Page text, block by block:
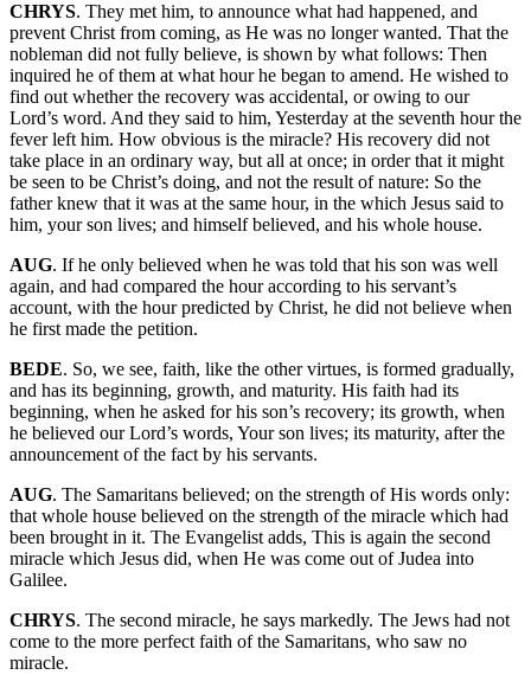
CHRYS. They met him, to announce what had happened, and
prevent Christ from coming, as He was no longer wanted. That the
nobleman did not fully believe, is shown by what follows: Then
inquired he of them at what hour he began to amend. He wished to
find out whether the recovery was accidental, or owing to our
Lord’s word. And they said to him, Yesterday at the seventh hour the
fever left him. How obvious is the miracle? His recovery did not
take place in an ordinary way, but all at once; in order that it might
be seen to be Christ’s doing, and not the result of nature: So the
father knew that it was at the same hour, in the which Jesus said to
him, your son lives; and himself believed, and his whole house.
AUG. If he only believed when he was told that his son was well
again, and had compared the hour according to his servant’s
account, with the hour predicted by Christ, he did not believe when
he first made the petition.
BEDE. So, we see, faith, like the other virtues, is formed gradually,
and has its beginning, growth, and maturity. His faith had its
beginning, when he asked for his son’s recovery; its growth, when
he believed our Lord’s words, Your son lives; its maturity, after the
announcement of the fact by his servants.
AUG. The Samaritans believed; on the strength of His words only:
that whole house believed on the strength of the miracle which had
been brought in it. The Evangelist adds, This is again the second
miracle which Jesus did, when He was come out of Judea into
Galilee.
CHRYS. The second miracle, he says markedly. The Jews had not
come to the more perfect faith of the Samaritans, who saw no
miracle.